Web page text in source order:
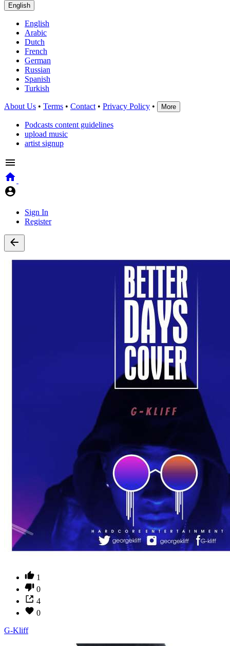
English
English
Arabic
Dutch
French
German
Russian
Spanish
Turkish
About Us • Terms • Contact • Privacy Policy • More
Podcasts content guidelines
upload music
artist signup
Sign In
Register
1
0
4
0
G-Kliff